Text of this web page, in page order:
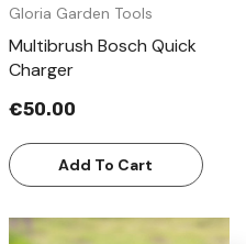
Gloria Garden Tools
Multibrush Bosch Quick
Charger
€50.00
Add To Cart